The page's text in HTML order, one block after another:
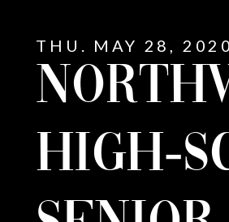
THU. MAY 28, 2020
HIGH-